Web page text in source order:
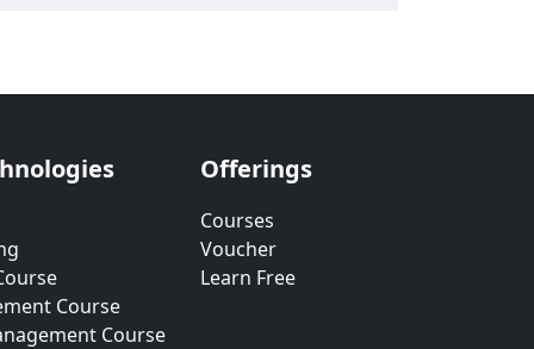
Course
Course
Offerings
Courses
Voucher
Learn Free